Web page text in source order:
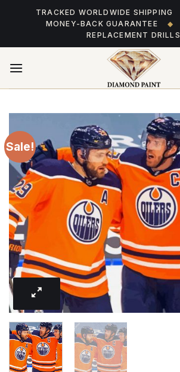
TRACKED WORLDWIDE SHIPPING
MONEY-BACK GUARANTEE
◆
REPLACEMENT DRILLS
Sale!